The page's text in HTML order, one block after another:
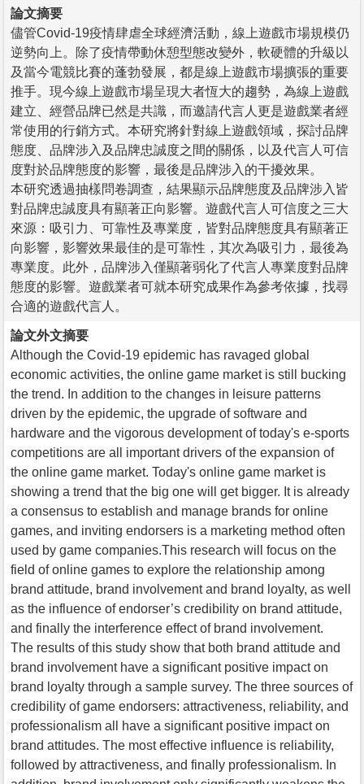
論文摘要
儘管Covid-19疫情肆虐全球經濟活動，線上遊戲市場規模仍
逆勢向上。除了疫情帶動休憩型態改變外，軟硬體的升級以
及當今電競比賽的蓬勃發展，都是線上遊戲市場擴張的重要
推手。現今線上遊戲市場呈現大者恆大的趨勢，為線上遊戲
建立、經營品牌已然是共識，而邀請代言人更是遊戲業者經
常使用的行銷方式。本研究將針對線上遊戲領域，探討品牌
態度、品牌涉入及品牌忠誠度之間的關係，以及代言人可信
度對於品牌態度的影響，最後是品牌涉入的干擾效果。
本研究透過抽樣問卷調查，結果顯示品牌態度及品牌涉入皆
對品牌忠誠度具有顯著正向影響。遊戲代言人可信度之三大
來源：吸引力、可靠性及專業度，皆對品牌態度具有顯著正
向影響，影響效果最佳的是可靠性，其次為吸引力，最後為
專業度。此外，品牌涉入僅顯著弱化了代言人專業度對品牌
態度的影響。遊戲業者可就本研究成果作為參考依據，找尋
合適的遊戲代言人。
論文外文摘要
Although the Covid-19 epidemic has ravaged global
economic activities, the online game market is still bucking
the trend. In addition to the changes in leisure patterns
driven by the epidemic, the upgrade of software and
hardware and the vigorous development of today's e-sports
competitions are all important drivers of the expansion of
the online game market. Today's online game market is
showing a trend that the big one will get bigger. It is already
a consensus to establish and manage brands for online
games, and inviting endorsers is a marketing method often
used by game companies.This research will focus on the
field of online games to explore the relationship among
brand attitude, brand involvement and brand loyalty, as well
as the influence of endorser’s credibility on brand attitude,
and finally the interference effect of brand involvement.
The results of this study show that both brand attitude and
brand involvement have a significant positive impact on
brand loyalty through a sample survey. The three sources of
credibility of game endorsers: attractiveness, reliability, and
professionalism all have a significant positive impact on
brand attitudes. The most effective influence is reliability,
followed by attractiveness, and finally professionalism. In